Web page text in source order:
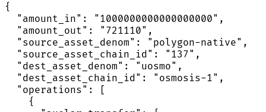
{
  "amount_in": "1000000000000000000",
  "amount_out": "721110",
  "source_asset_denom": "polygon-native",
  "source_asset_chain_id": "137",
  "dest_asset_denom": "uosmo",
  "dest_asset_chain_id": "osmosis-1",
  "operations": [
    {